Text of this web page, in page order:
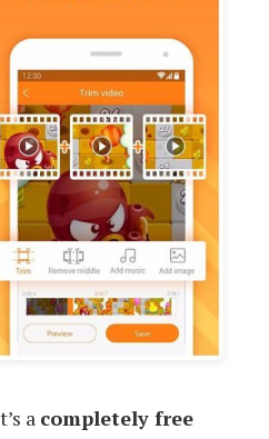
a completely free